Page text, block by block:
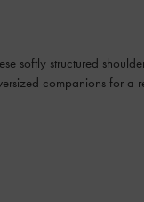
softly structured
companions for a